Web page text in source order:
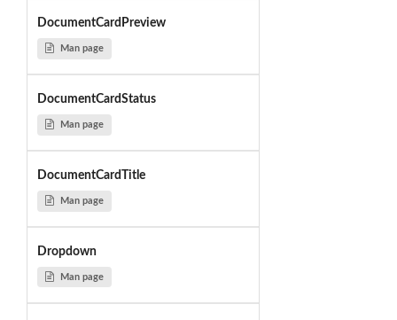
DocumentCardPreview
Man page
DocumentCardStatus
Man page
DocumentCardTitle
Man page
Dropdown
Man page